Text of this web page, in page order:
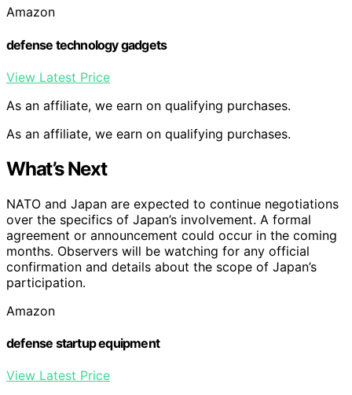
Amazon
defense technology gadgets
View Latest Price
As an affiliate, we earn on qualifying purchases.
As an affiliate, we earn on qualifying purchases.
What’s Next
NATO and Japan are expected to continue negotiations
over the specifics of Japan’s involvement. A formal
agreement or announcement could occur in the coming
months. Observers will be watching for any official
confirmation and details about the scope of Japan’s
participation.
Amazon
defense startup equipment
View Latest Price